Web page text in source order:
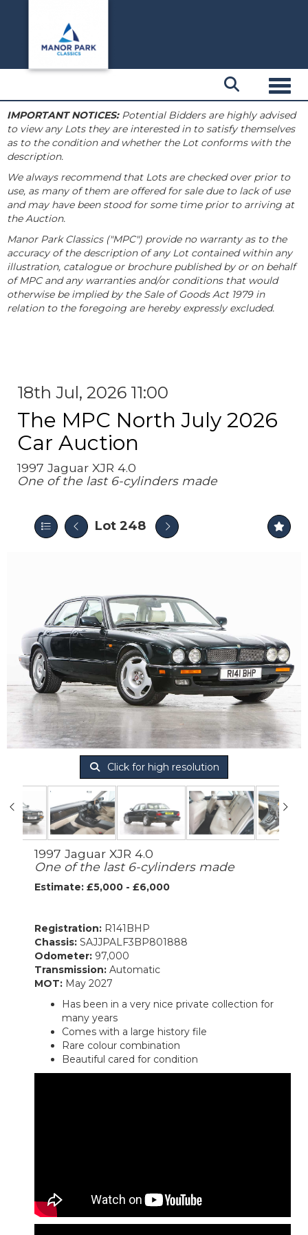
IMPORTANT NOTICES:Potential Bidders are highly advised
to view any Lots they are interested in to satisfy themselves
as to the condition and whether the Lot conforms with the
description.
We always recommend that Lots are checked over prior to
use, as many of them are offered for sale due to lack of use
and may have been stood for some time prior to arriving at
the Auction.
Manor Park Classics ("MPC") provide no warranty as to the
accuracy of the description of any Lot contained within any
illustration, catalogue or brochure published by or on behalf
of MPC and any warranties and/or conditions that would
otherwise be implied by the Sale of Goods Act 1979 in
relation to the foregoing are hereby expressly excluded.
18th Jul, 2026 11:00
The MPC North July 2026
Car Auction
1997 Jaguar XJR 4.0
One of the last 6-cylinders made
Lot 248
Click for high resolution
1997 Jaguar XJR 4.0
One of the last 6-cylinders made
Estimate: £5,000 - £6,000
Registration: R141BHP
Chassis: SAJJPALF3BP801888
Odometer: 97,000
Transmission: Automatic
MOT: May 2027
Has been in a very nice private collection for
many years
Comes with a large history file
Rare colour combination
Beautiful cared for condition